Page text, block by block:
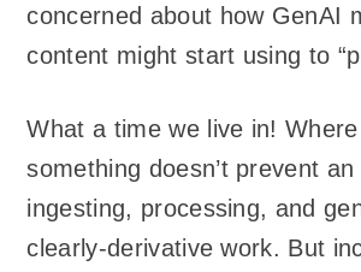
concerned about how GenAI
content might start using to
What a time we live in!
something doesn’t prevent
ingesting, processing, and
clearly-derivative work. But